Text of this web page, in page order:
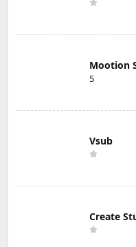
Mootion
5
Vsub
Create